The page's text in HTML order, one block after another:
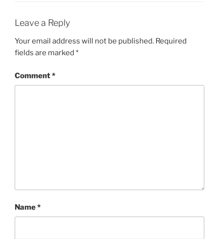
Leave a Reply
Your email address will not be published. Required
fields are marked *
Comment*
Name*